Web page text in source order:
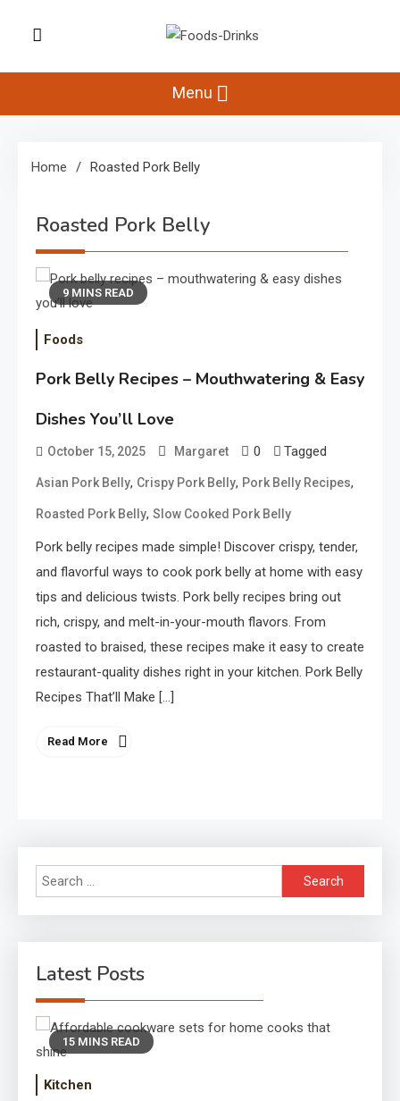
Foods-Drinks
Beverage Inspiration
Menu
Home Roasted Pork Belly
Roasted Pork Belly
9 MINS READ
Foods
Pork Belly Recipes – Mouthwatering & Easy
Dishes You’ll Love
October 15, 2025 Margaret 0 Tagged
Asian Pork Belly, Crispy Pork Belly, Pork Belly Recipes,
Roasted Pork Belly, Slow Cooked Pork Belly
Pork belly recipes made simple! Discover crispy, tender,
and flavorful ways to cook pork belly at home with easy
tips and delicious twists. Pork belly recipes bring out
rich, crispy, and melt-in-your-mouth flavors. From
roasted to braised, these recipes make it easy to create
restaurant-quality dishes right in your kitchen. Pork Belly
Recipes That’ll Make […]
Read More
Search
for:
Latest Posts
15 MINS READ
Kitchen